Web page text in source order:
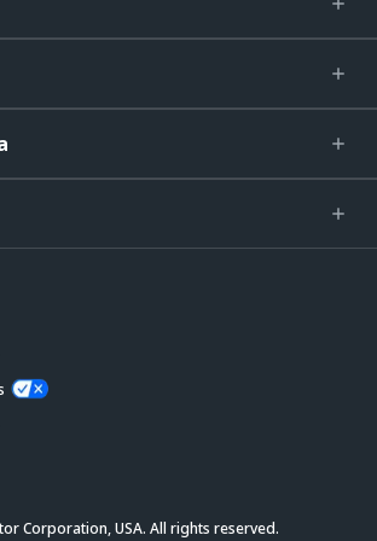
Corporation, USA. All rights reserved.